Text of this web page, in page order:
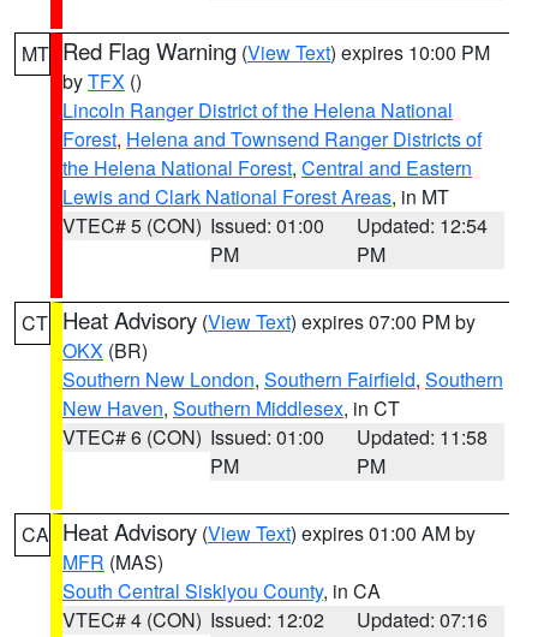
MT Red Flag Warning (View Text) expires 10:00 PM
byTFX ()
Lincoln Ranger District of the Helena National
Forest, Helena and Townsend Ranger Districts of
the Helena National Forest, Central and Eastern
Lewis and Clark National Forest Areas, in MT
VTEC# 5 (CON) Issued: 01:00
PM
Updated: 12:54
PM
CT Heat Advisory (View Text) expires 07:00 PM by
OKX (BR)
Southern New London, Southern Fairfield, Southern
New Haven, Southern Middlesex, in CT
VTEC# 6 (CON) Issued: 01:00
PM
Updated: 11:58
PM
CA Heat Advisory (View Text) expires 01:00 AM by
MFR (MAS)
South Central Siskiyou County, in CA
VTEC# 4 (CON) Issued: 12:02
Updated: 07:16